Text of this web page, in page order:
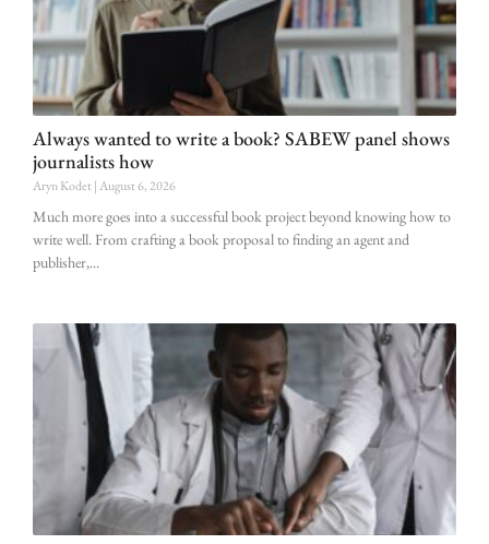
Always wanted to write a book? SABEW panel shows
journalists how
Aryn Kodet August 6, 2026
Much more goes into a successful book project beyond knowing how to
write well. From crafting a book proposal to finding an agent and
publisher,